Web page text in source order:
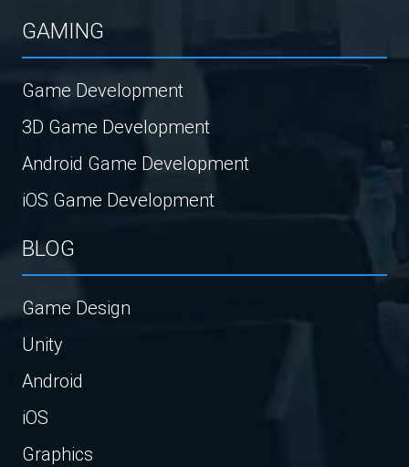
GAMING
Game Development
3D Game Development
Android Game Development
iOS Game Development
BLOG
Game Design
Unity
Android
iOS
Graphics